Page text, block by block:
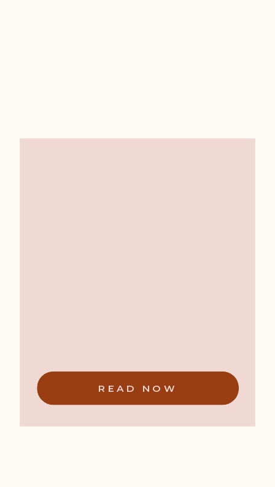
READ NOW